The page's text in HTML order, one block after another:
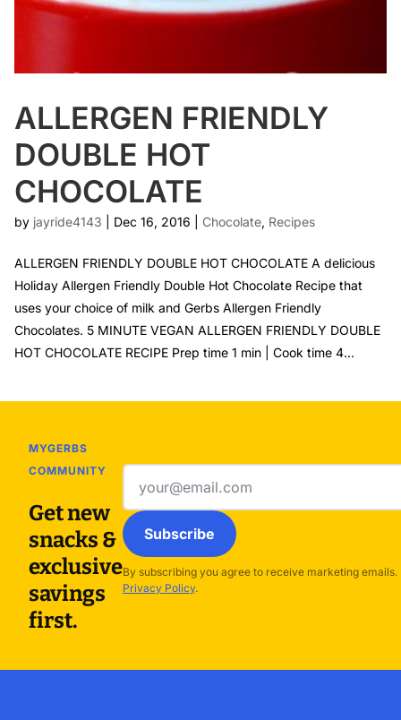
ALLERGEN FRIENDLY
DOUBLE HOT
CHOCOLATE
by jayride4143 Dec 16, 2016 Chocolate, Recipes
ALLERGEN FRIENDLY DOUBLE HOT CHOCOLATE A delicious
Holiday Allergen Friendly Double Hot Chocolate Recipe that
uses your choice of milk and Gerbs Allergen Friendly
Chocolates. 5 MINUTE VEGAN ALLERGEN FRIENDLY DOUBLE
HOT CHOCOLATE RECIPE Prep time 1 min | Cook time 4...
MYGERBS
COMMUNITY
Get new
snacks &
exclusive
savings
first.
address
Subscribe
By subscribing you agree to receive marketing
Privacy Policy.